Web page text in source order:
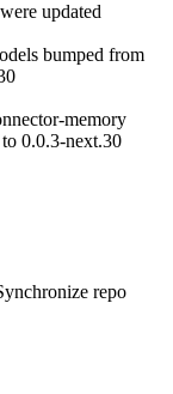
updated
bumped from
memory
0.0.3-next.30
repo